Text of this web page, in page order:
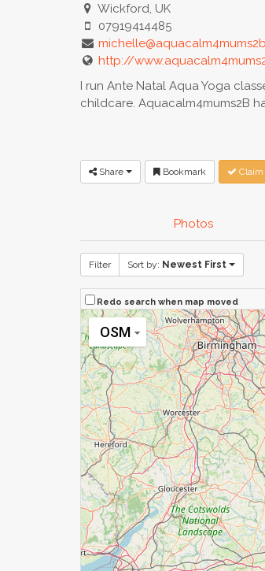
Wickford, UK
07919414485
http://
I run Ante Natal Aqua Yoga
childcare. Aquacalm4mums2B
Share Bookmark
Photos
Filter Sort by: Newest First
Redo search when map moved
OSM